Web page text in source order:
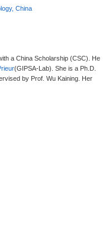
China
a China Scholarship (CSC). He
(GIPSA-Lab). She is a Ph.D.
by Prof. Wu Kaining. Her